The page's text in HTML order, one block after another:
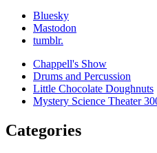
Bluesky
Mastodon
tumblr.
Chappell's Show
Drums and Percussion
Little Chocolate Doughnuts
Mystery Science Theater
Categories